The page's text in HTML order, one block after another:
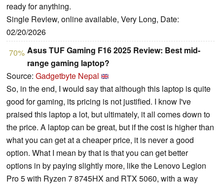
ready for anything.
Single Review, online available, Very Long, Date:
02/20/2026
70% Asus TUF Gaming F16 2025 Review: Best mid-
range gaming laptop?
Source: Gadgetbyte Nepal
So, in the end, I would say that although this laptop is quite
good for gaming, its pricing is not justified. I know I've
praised this laptop a lot, but ultimately, it all comes down to
the price. A laptop can be great, but if the cost is higher than
what you can get at a cheaper price, it is never a good
option. What I mean by that is that you can get better
options in by paying slightly more, like the Lenovo Legion
Pro 5 with Ryzen 7 8745HX and RTX 5060, with a way